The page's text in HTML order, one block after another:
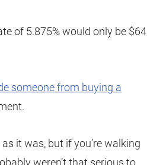
of 5.875% would only be $64
someone from buying a
it was, but if you’re walking